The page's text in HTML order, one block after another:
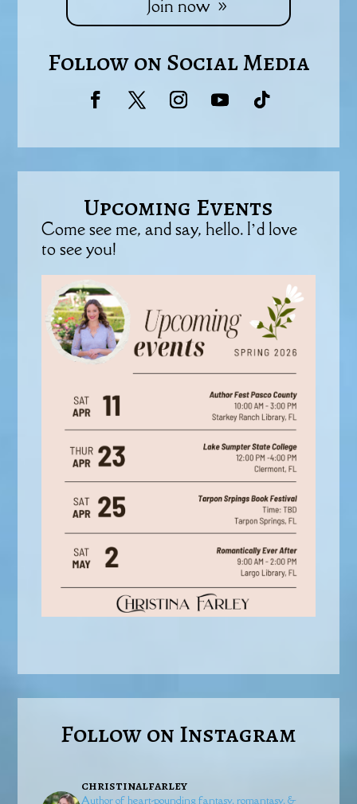
Join now
Follow on Social Media
Upcoming Events
Come see me, and say, hello. I’d love
to see you!
Follow on Instagram
christinalfarley
Author of heart-pounding fantasy, romantasy, &